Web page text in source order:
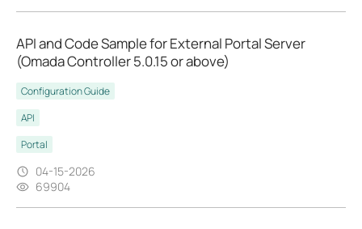
API and Code Sample for External Portal Server
(Omada Controller 5.0.15 or above)
Configuration Guide
API
Portal
04-15-2026
69904